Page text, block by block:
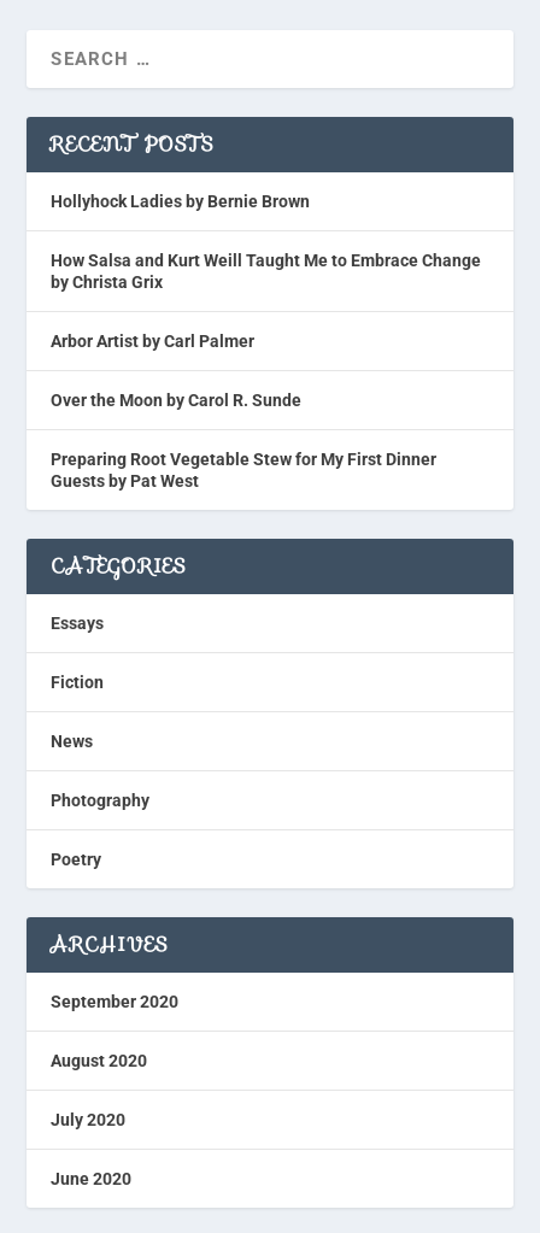
RECENT POSTS
Hollyhock Ladies by Bernie Brown
How Salsa and Kurt Weill Taught Me to Embrace Change
by Christa Grix
Arbor Artist by Carl Palmer
Over the Moon by Carol R. Sunde
Preparing Root Vegetable Stew for My First Dinner
Guests by Pat West
CATEGORIES
Essays
Fiction
News
Photography
Poetry
ARCHIVES
September 2020
August 2020
July 2020
June 2020